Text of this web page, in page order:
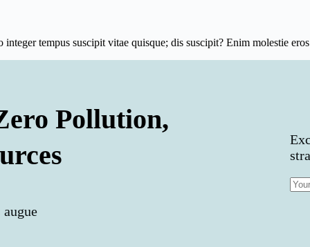
tempus suscipit vitae quisque; dis suscipit? Enim molestie
Pollution,